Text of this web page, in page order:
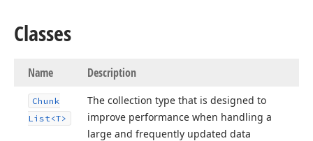
Classes
Name Description
Chunk
List <T>
The collection type that is designed to
improve performance when handling a
large and frequently updated data